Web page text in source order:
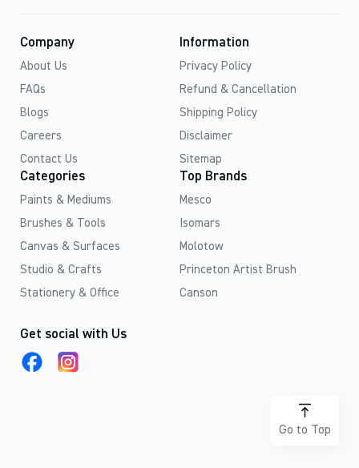
Company
About Us
FAQs
Blogs
Careers
Contact Us
Information
Privacy Policy
Refund & Cancellation
Shipping Policy
Disclaimer
Sitemap
Categories
Paints & Mediums
Brushes & Tools
Canvas & Surfaces
Studio & Crafts
Stationery & Office
Top Brands
Mesco
Isomars
Molotow
Princeton Artist Brush
Canson
Get social with Us
Go to Top